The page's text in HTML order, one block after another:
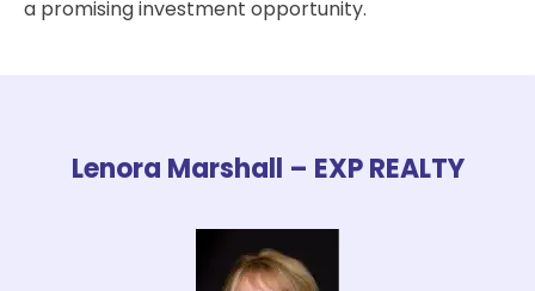
a promising investment opportunity.
Lenora Marshall – EXP REALTY